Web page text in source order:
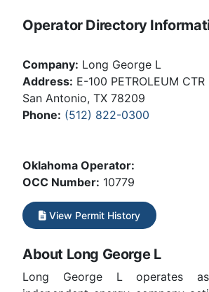
Operator Directory
Company: Long George L
Address: E-100 PETROLEUM CTR
San Antonio, TX 78209
Phone: (512) 822-0300
Oklahoma Operator:
OCC Number: 10779
View Permit History
About Long George L
Long George L operates